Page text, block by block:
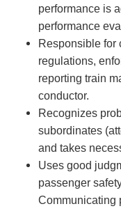
performance is
performance
Responsible for
regulations,
reporting train
conductor.
Recognizes
subordinates
and takes
Uses good
passenger
Communicating